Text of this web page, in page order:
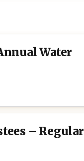
Water
– Regular